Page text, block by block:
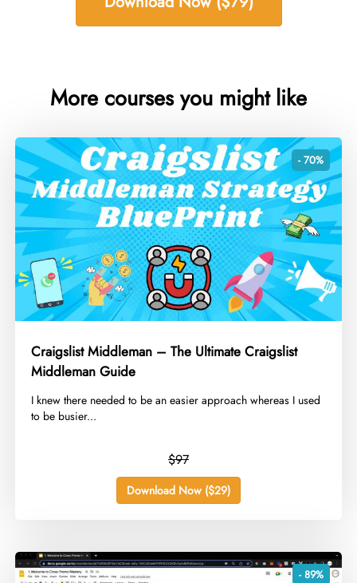
More courses you might like
- 70%
Craigslist Middleman – The Ultimate Craigslist
Middleman Guide
​I knew there needed to be an easier approach whereas I used
to be busier...
$97
Download Now ($29)
- 89%